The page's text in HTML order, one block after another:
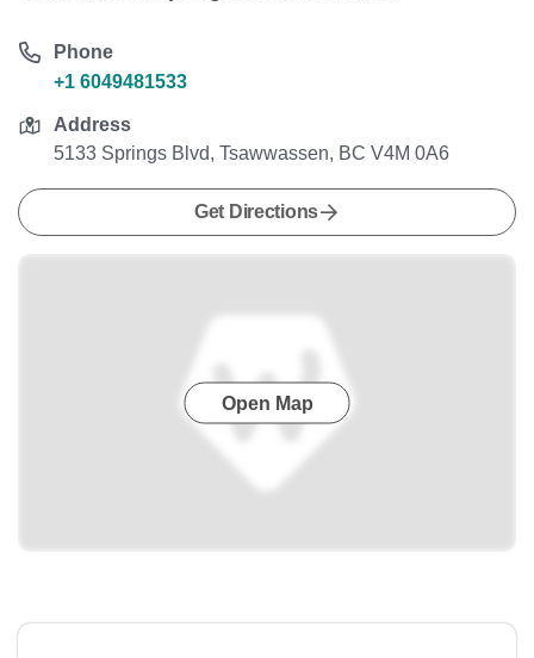
Phone
+1 6049481533
Address
5133 Springs Blvd, Tsawwassen, BC V4M 0A6
Get Directions
Open Map